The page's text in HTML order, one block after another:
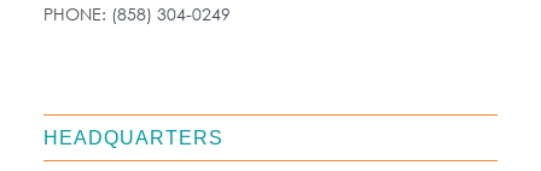
HEADQUARTERS
PHONE: (858) 304-0249